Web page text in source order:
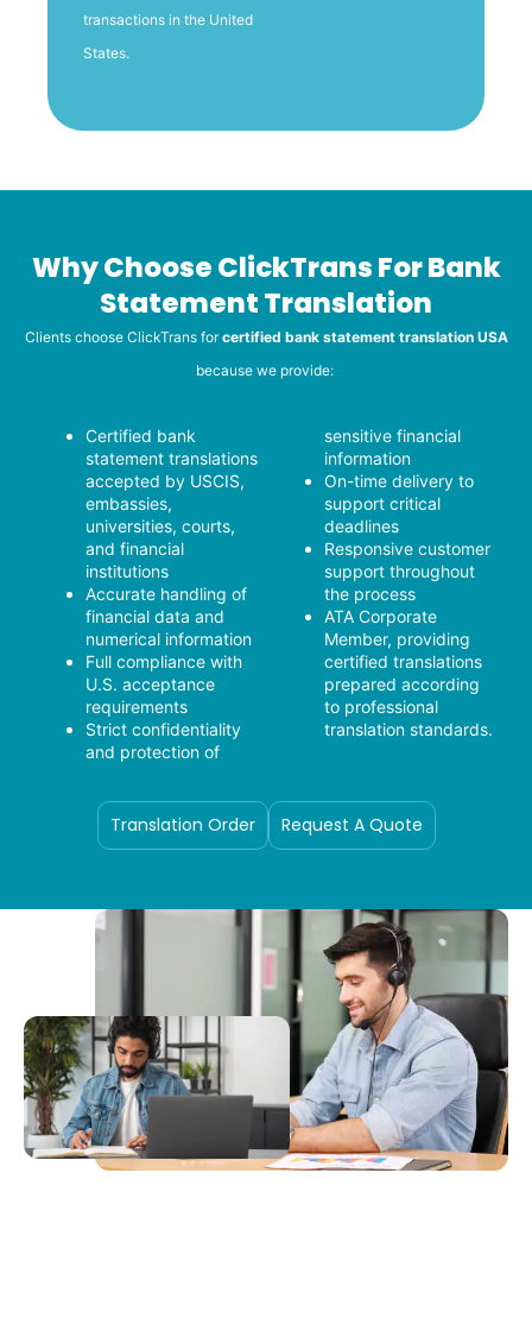
transactions in the United
States.
Why Choose ClickTrans For Bank
Statement Translation
Clients choose ClickTrans forcertified bank statement translation USA
because we provide:
Certified bank
statement translations
accepted by USCIS,
embassies,
universities, courts,
and financial
institutions
Accurate handling of
financial data and
numerical information
Full compliance with
U.S. acceptance
requirements
Strict confidentiality
and protection of
sensitive financial
information
On-time delivery to
support critical
deadlines
Responsive customer
support throughout
the process
ATA Corporate
Member, providing
certified translations
prepared according
to professional
translation standards.
Translation Order Request A Quote